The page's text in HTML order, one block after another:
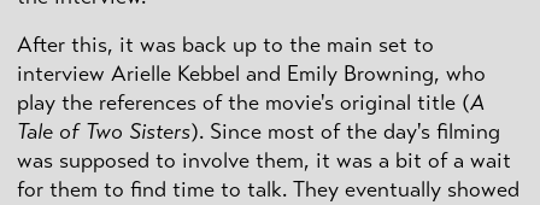
After this, it was back up to the main set to
interview Arielle Kebbel and Emily Browning, who
play the references of the movie's original title (A
Tale of Two Sisters). Since most of the day's filming
was supposed to involve them, it was a bit of a wait
for them to find time to talk. They eventually showed